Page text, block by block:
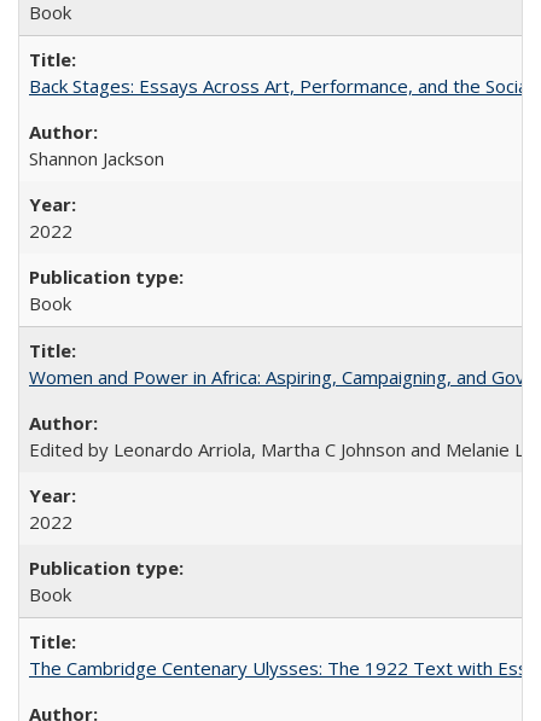
Book
Back Stages: Essays Across Art, Performance, and the Social
Shannon Jackson
2022
Book
Women and Power in Africa: Aspiring, Campaigning, and
Edited by Leonardo Arriola, Martha C Johnson and Melanie L
2022
Book
The Cambridge Centenary Ulysses: The 1922 Text with